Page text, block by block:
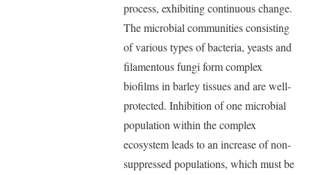
process, exhibiting continuous change.
The microbial communities consisting
of various types of bacteria, yeasts and
filamentous fungi form complex
biofilms in barley tissues and are well-
protected. Inhibition of one microbial
population within the complex
ecosystem leads to an increase of non-
suppressed populations, which must be